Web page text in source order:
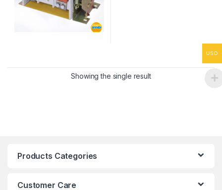
Showing the single result
Products Categories
Customer Care
USD